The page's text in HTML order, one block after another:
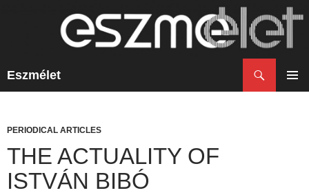
Eszmélet
PERIODICAL ARTICLES
THE ACTUALITY OF
ISTVÁN BIBÓ